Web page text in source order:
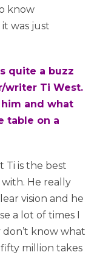
know
was just
quite a buzz
writer Ti West.
and what
table on a
Ti is the best
He really
vision and he
a lot of times I
know what
million takes